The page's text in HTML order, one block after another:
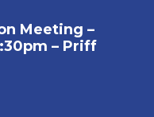
Meeting –
– Priff